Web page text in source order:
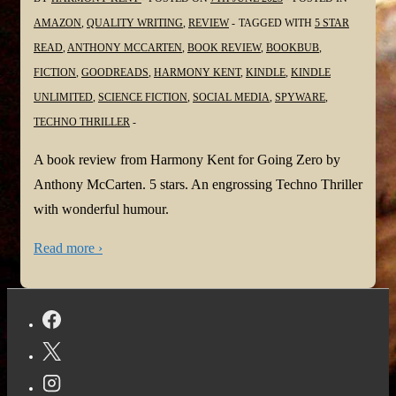
AMAZON, QUALITY WRITING, REVIEW TAGGED WITH 5 STAR
READ,ANTHONY MCCARTEN, BOOK REVIEW, BOOKBUB,
FICTION, GOODREADS, HARMONY KENT, KINDLE, KINDLE
UNLIMITED, SCIENCE FICTION, SOCIAL MEDIA, SPYWARE,
TECHNO THRILLER
A book review from Harmony Kent for Going Zero by
Anthony McCarten. 5 stars. An engrossing Techno Thriller
with wonderful humour.
Read more ›